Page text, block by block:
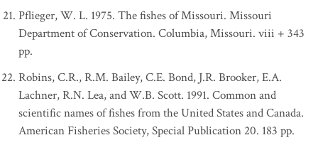
Pflieger, W. L. 1975. The fishes of Missouri. Missouri
Department of Conservation. Columbia, Missouri. viii + 343
pp.
Robins, C.R., R.M. Bailey, C.E. Bond, J.R. Brooker, E.A.
Lachner, R.N. Lea, and W.B. Scott. 1991. Common and
scientific names of fishes from the United States and Canada.
American Fisheries Society, Special Publication 20. 183 pp.